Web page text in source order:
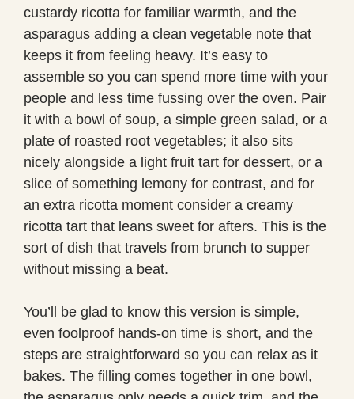
custardy ricotta for familiar warmth, and the
asparagus adding a clean vegetable note that
keeps it from feeling heavy. It’s easy to
assemble so you can spend more time with your
people and less time fussing over the oven. Pair
it with a bowl of soup, a simple green salad, or a
plate of roasted root vegetables; it also sits
nicely alongside a light fruit tart for dessert, or a
slice of something lemony for contrast, and for
an extra ricotta moment consider a creamy
ricotta tart that leans sweet for afters. This is the
sort of dish that travels from brunch to supper
without missing a beat.
You’ll be glad to know this version is simple,
even foolproof hands-on time is short, and the
steps are straightforward so you can relax as it
bakes. The filling comes together in one bowl,